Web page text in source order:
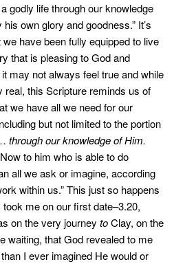
godly life through our knowledge
own glory and goodness.” It’s
have been fully equipped to live
that is pleasing to God and
may not always feel true and while
real, this Scripture reminds us of
we have all we need for our
but not limited to the portion
through our knowledge of Him.
to him who is able to do
all we ask or imagine, according
within us.” This just so happens
me on our first date–3.20,
on the very journey toClay, on the
waiting, that God revealed to me
I ever imagined He would or